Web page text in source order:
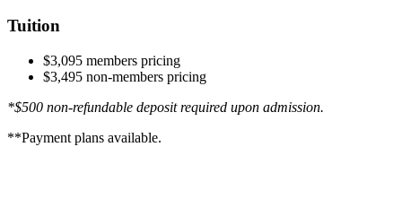
Tuition
$3,095 members pricing
$3,495 non-members pricing
*$500 non-refundable deposit required upon admission.
**Payment plans available.